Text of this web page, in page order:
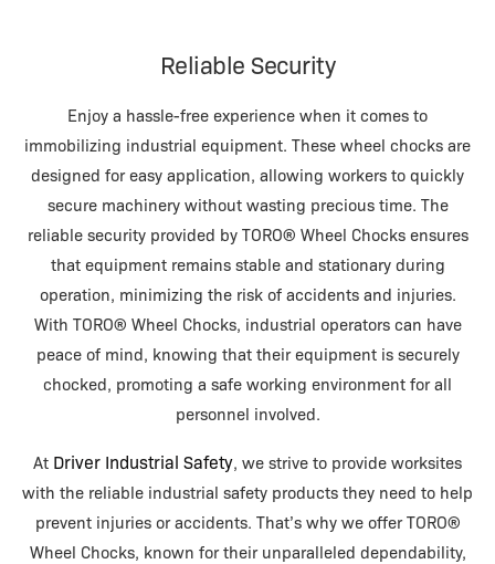
Reliable Security
Enjoy a hassle-free experience when it comes to
immobilizing industrial equipment. These wheel chocks are
designed for easy application, allowing workers to quickly
secure machinery without wasting precious time. The
reliable security provided by TORO® Wheel Chocks ensures
that equipment remains stable and stationary during
operation, minimizing the risk of accidents and injuries.
With TORO® Wheel Chocks, industrial operators can have
peace of mind, knowing that their equipment is securely
chocked, promoting a safe working environment for all
personnel involved.
At Driver Industrial Safety, we strive to provide worksites
with the reliable industrial safety products they need to help
prevent injuries or accidents. That’s why we offer TORO®
Wheel Chocks, known for their unparalleled dependability,